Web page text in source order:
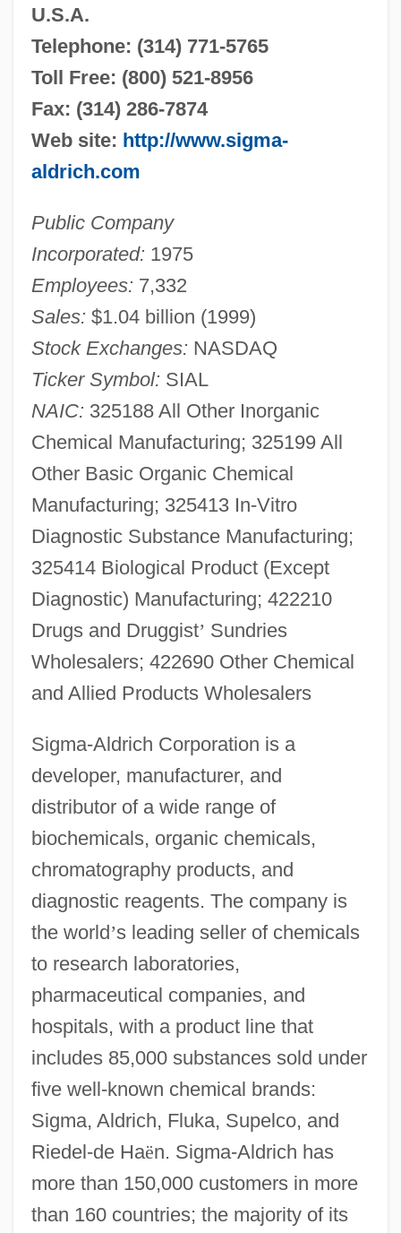
U.S.A.
Telephone: (314) 771-5765
Toll Free: (800) 521-8956
Fax: (314) 286-7874
Web site: http://www.sigma-
aldrich.com
Public Company
Incorporated: 1975
Employees: 7,332
Sales: $1.04 billion (1999)
Stock Exchanges: NASDAQ
Ticker Symbol: SIAL
NAIC: 325188 All Other Inorganic
Chemical Manufacturing; 325199 All
Other Basic Organic Chemical
Manufacturing; 325413 In-Vitro
Diagnostic Substance Manufacturing;
325414 Biological Product (Except
Diagnostic) Manufacturing; 422210
Drugs and Druggist’ Sundries
Wholesalers; 422690 Other Chemical
and Allied Products Wholesalers
Sigma-Aldrich Corporation is a
developer, manufacturer, and
distributor of a wide range of
biochemicals, organic chemicals,
chromatography products, and
diagnostic reagents. The company is
the world’s leading seller of chemicals
to research laboratories,
pharmaceutical companies, and
hospitals, with a product line that
includes 85,000 substances sold under
five well-known chemical brands:
Sigma, Aldrich, Fluka, Supelco, and
Riedel-de Haën. Sigma-Aldrich has
more than 150,000 customers in more
than 160 countries; the majority of its